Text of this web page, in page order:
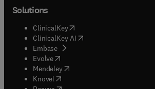
Solutions
ClinicalKey(opens in new tab/window
ClinicalKey AI opens in new tab/window
Embase( opens in new tab/window
Evolve(opens in new tab/window
Mendeley( opens in new tab/window
Knovel (opens in new tab/window